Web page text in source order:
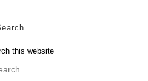
this website